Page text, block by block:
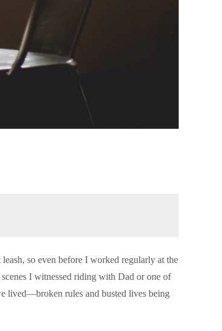
so even before I worked regularly at the
I witnessed riding with Dad or one of
lived—broken rules and busted lives being